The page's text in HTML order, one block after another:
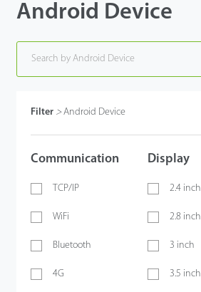
Android Device
Filter > Android Device
Communication
TCP/IP
WiFi
Bluetooth
4G
Display
2.4 inch
2.8 inch
3 inch
3.5 inch